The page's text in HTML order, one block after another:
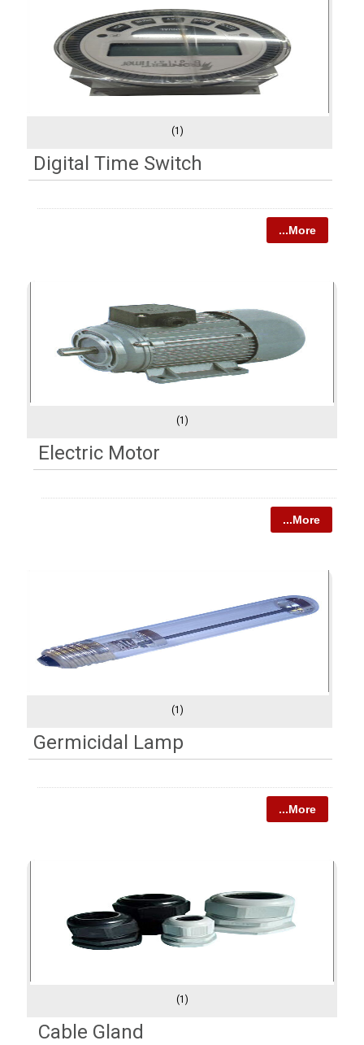
(1)
Digital Time Switch
...More
(1)
Electric Motor
...More
(1)
Germicidal Lamp
...More
(1)
Cable Gland